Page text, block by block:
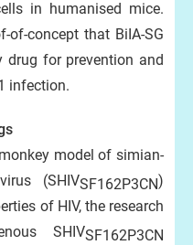
in humanised mice.
of-concept that BiIA-SG
drug for prevention and
infection.
model of simian-
(SHIVSF162P3CN)
of HIV, the research
SHIVSF162P3CN